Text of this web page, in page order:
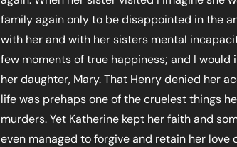
family again only to be disappointed in the
with her and with her sisters mental
few moments of true happiness; and I
her daughter, Mary. That Henry denied her
life was prehaps one of the cruelest things
murders. Yet Katherine kept her faith and
even managed to forgive and retain her love